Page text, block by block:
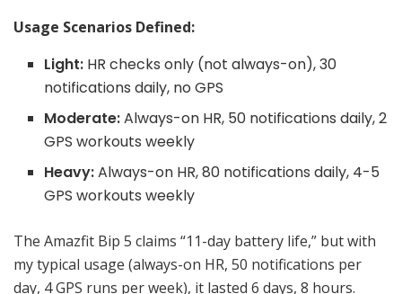
Usage Scenarios Defined:
Light: HR checks only (not always-on), 30
notifications daily, no GPS
Moderate:Always-on HR, 50 notifications daily, 2
GPS workouts weekly
Heavy:Always-on HR, 80 notifications daily, 4-5
GPS workouts weekly
The Amazfit Bip 5 claims “11-day battery life,” but with
my typical usage (always-on HR, 50 notifications per
day, 4 GPS runs per week), it lasted 6 days, 8 hours.